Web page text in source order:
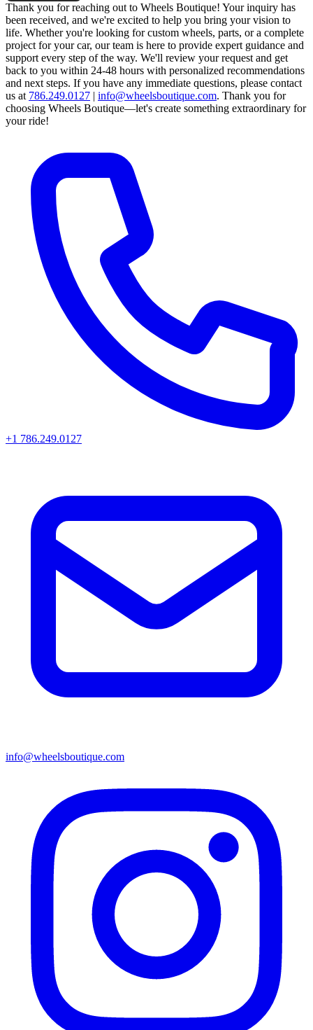
Thank you for reaching out to Wheels Boutique! Your inquiry has
been received, and we're excited to help you bring your vision to
life. Whether you're looking for custom wheels, parts, or a complete
project for your car, our team is here to provide expert guidance and
support every step of the way. We'll review your request and get
back to you within 24-48 hours with personalized recommendations
and next steps. If you have any immediate questions, please contact
us at 786.249.0127 | info@wheelsboutique.com. Thank you for
choosing Wheels Boutique—let's create something extraordinary for
your ride!
+1 786.249.0127
info@wheelsboutique.com